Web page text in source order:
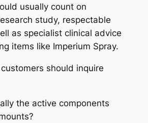
usually count on
study, respectable
as specialist clinical advice
items like Imperium Spray.
should inquire
the active components